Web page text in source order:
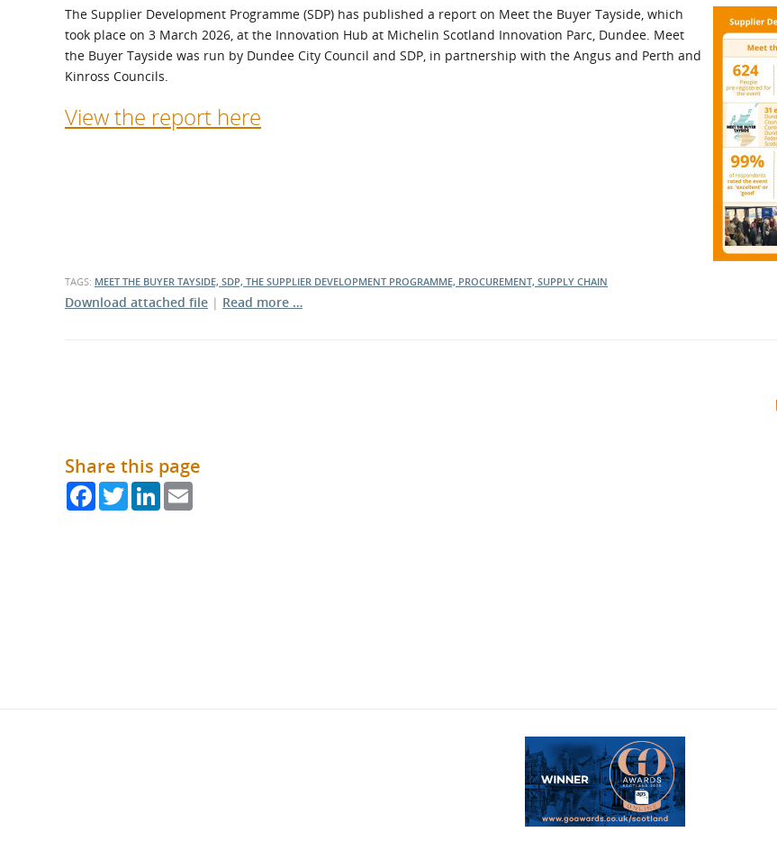
Quote?
What is the Sustainable
Procurement Duty?
Meet the Buyer North
Regional Meet the Buyer
Net Zero
Safety Schemes in
Become a SDP member
The Supplier Development Programme (SDP) has published a report on Meet the Buyer Tayside, which
took place on 3 March 2026, at the Innovation Hub at Michelin Scotland Innovation Parc, Dundee. Meet
the Buyer Tayside was run by Dundee City Council and SDP, in partnership with the Angus and Perth and
Kinross Councils.
View the report here
TAGS: MEET THE BUYER TAYSIDE, SDP, THE SUPPLIER DEVELOPMENT PROGRAMME, PROCUREMENT, SUPPLY CHAIN
Download attached file | Read more …
Share this page
FacebookTwitterLinkedIn